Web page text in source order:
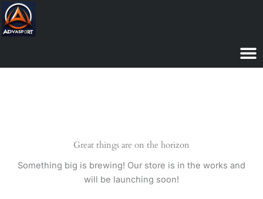
Skip
to
content
Great things are on the horizon
Something big is brewing! Our store is in the works and
will be launching soon!